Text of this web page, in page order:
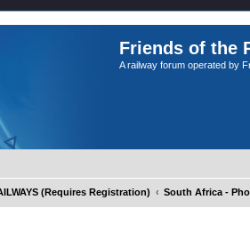
Friends of the
A railway forum operated by
(Requires Registration) South Africa -